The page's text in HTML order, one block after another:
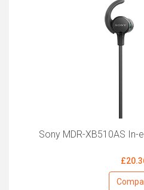
Sony MDR-XB510AS